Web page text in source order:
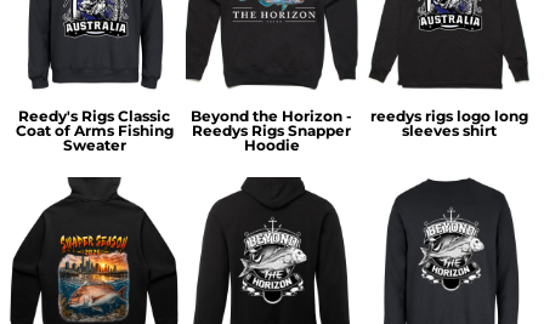
Reedy's Rigs Classic
Coat of Arms Fishing
Sweater
Beyond the Horizon -
Reedys Rigs Snapper
Hoodie
reedys rigs logo long
sleeves shirt